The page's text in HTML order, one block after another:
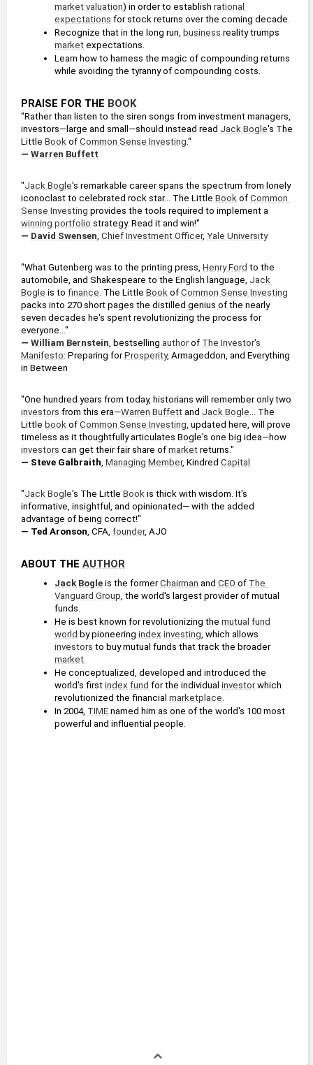
market valuation) in order to establish rational
expectations for stock returns over the coming decade.
Recognize that in the long run, business
market expectations.
Learn how to harness the magic of compounding returns
while avoiding the tyranny of compounding costs.
PRAISE FOR THE BOOK
"Rather than listen to the siren songs from investment managers,
investors—large and small—should instead read Jack Bogle's The
Little Book of Common Sense Investing ."
— Warren Buffett
"Jack Bogle's remarkable career spans the spectrum from lonely
iconoclast to celebrated rock star... The Little Book of Common
Sense Investing
winning portfolio strategy. Read it and win!"
— David Swensen Chief Investment Officer, Yale University
"What Gutenberg was to the printing press, Henry Ford to the
automobile, and Shakespeare to the English language, Jack
Bogle is to finance . The Little Book of Common Sense Investing
packs into 270 short pages the distilled genius of the nearly
seven decades he's spent revolutionizing the process for
everyone..."
— William Bernstein , bestselling author of The Investor's
Manifesto: Preparing for Prosperity, Armageddon, and Everything
in Between
investors from this era—Warren Buffett and Jack Bogle ... The
Little book of Common Sense Investing , updated here, will prove
investors can get their fair share of market returns."
— Steve Galbraith Managing Member, Kindred Capital
"Jack Bogle's The Little Book is thick with wisdom. It's
informative, insightful, and opinionated— with the added
advantage of being correct!"
— Ted Aronson , CFA, founder, AJO
ABOUT THE AUTHOR
Jack Bogle is the former Chairman and CEO of The
Vanguard Group , the world's largest provider of mutual
funds.
He is best known for revolutionizing the mutual fund
world by pioneering index investing
investors
to buy mutual funds that track the broader
market
He conceptualized, developed and introduced the
world's first index fund for the individual investor which
revolutionized the financial marketplace
In 2004, TIME named him as one of the world's 100 most
powerful and influential people.